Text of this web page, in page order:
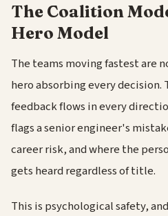
The Coalition
Hero Model
The teams moving fastest are
hero absorbing every decision.
feedback flows in every
flags a senior engineer's
career risk, and where the
gets heard regardless of title.
This is psychological safety,